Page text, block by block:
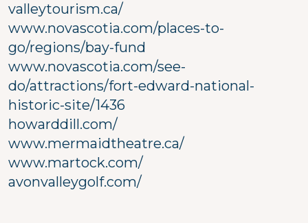
valleytourism.ca/
www.novascotia.com/places-to-
go/regions/bay-fund
www.novascotia.com/see-
do/attractions/fort-edward-national-
historic-site/1436
howarddill.com/
www.mermaidtheatre.ca/
www.martock.com/
avonvalleygolf.com/